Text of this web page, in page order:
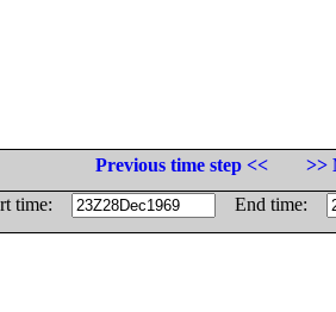
Previous time step <<
>>
time:
End time: